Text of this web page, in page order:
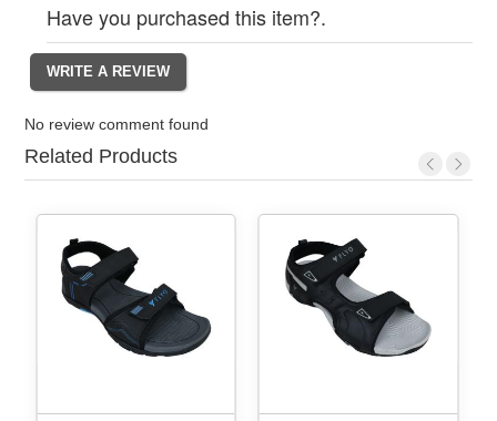
Have you purchased this item?.
No review comment found
Related Products